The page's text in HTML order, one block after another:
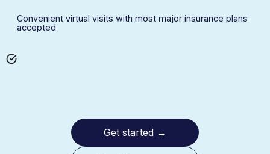
Convenient virtual visits with most major insurance plans
accepted
Get started →